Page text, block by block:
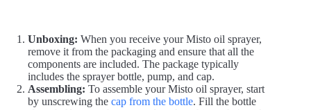
Unboxing: When you receive your Misto oil sprayer,
remove it from the packaging and ensure that all the
components are included. The package typically
includes the sprayer bottle, pump, and cap.
Assembling: To assemble your Misto oil sprayer, start
by unscrewing the cap from the bottle. Fill the bottle